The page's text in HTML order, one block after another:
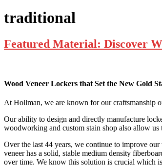
traditional
Featured Material: Discover
Wood Veneer Lockers that Set the New Gold
At Hollman, we are known for our craftsmanship
Our ability to design and directly manufacture
woodworking and custom stain shop also allow
Over the last 44 years, we continue to improve
veneer has a solid, stable medium density
over time. We know this solution is crucial which